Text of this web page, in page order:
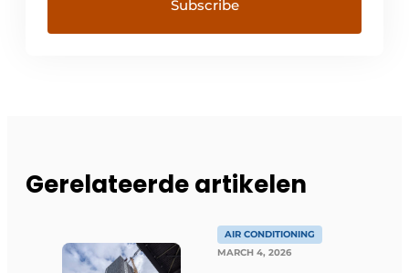
Gerelateerde artikelen
AIR CONDITIONING
MARCH 4, 2026